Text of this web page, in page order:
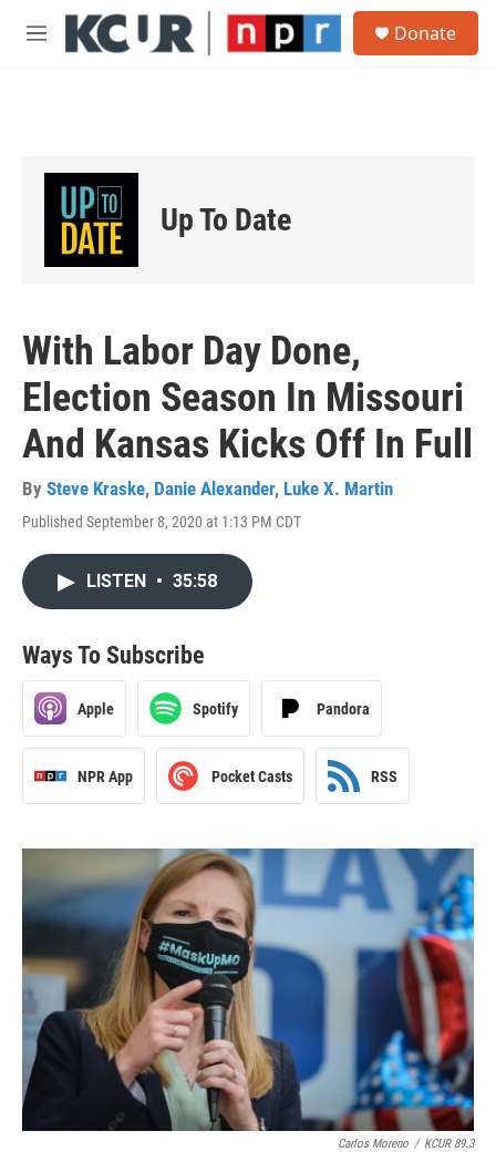
Skip to main content
M
Donate
Up To Date
With Labor Day Done,
Election Season In Missouri
And Kansas Kicks Off In Full
By Steve Kraske, Danie Alexander, Luke X. Martin
Published September 8, 2020 at 1:13 PM CDT
LISTEN • 35:58
Ways To Subscribe
Apple Spotify Pandora
NPR App Pocket Casts RSS
Carlos Moreno / KCUR 89.3